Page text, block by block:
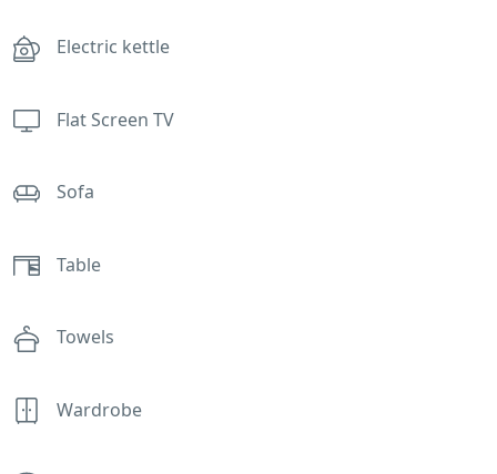
Electric kettle
Flat Screen TV
Sofa
Table
Towels
Wardrobe